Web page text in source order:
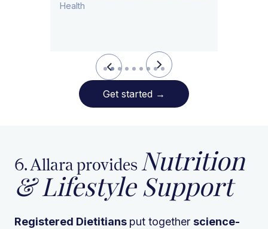
Slide 3 of 9.
Get started →
6. Allara provides Nutrition
& Lifestyle Support
Registered Dietitians put together science-